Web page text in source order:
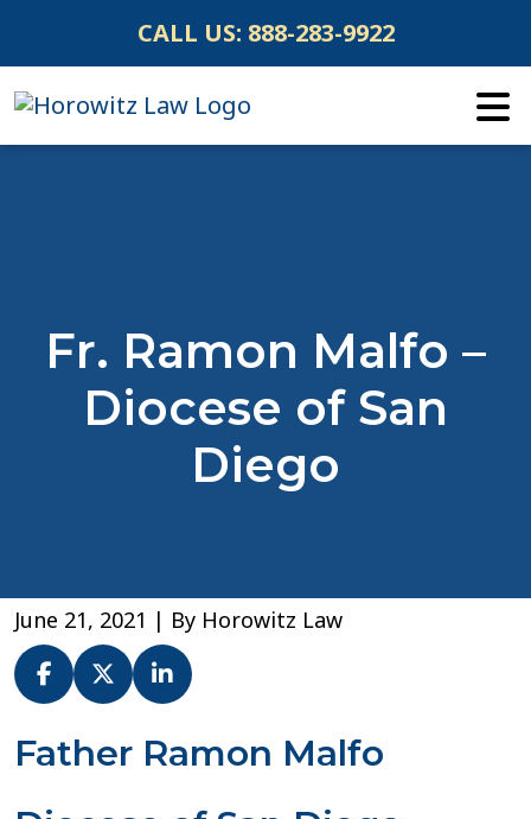
content
CALL US: 888-283-9922
Fr. Ramon Malfo –
Diocese of San
Diego
June 21, 2021 | By Horowitz Law
Fr.
Ramon
Father Ramon Malfo